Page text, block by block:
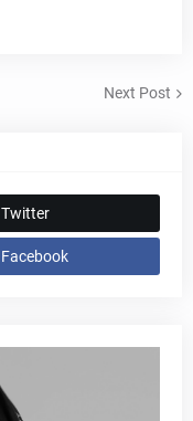
Next Post
Twitter
Facebook